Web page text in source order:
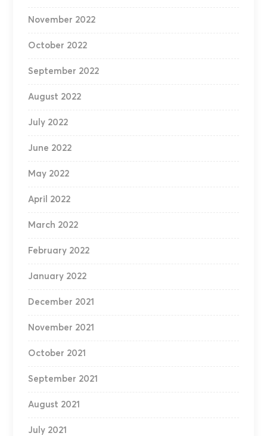
November 2022
October 2022
September 2022
August 2022
July 2022
June 2022
May 2022
April 2022
March 2022
February 2022
January 2022
December 2021
November 2021
October 2021
September 2021
August 2021
July 2021